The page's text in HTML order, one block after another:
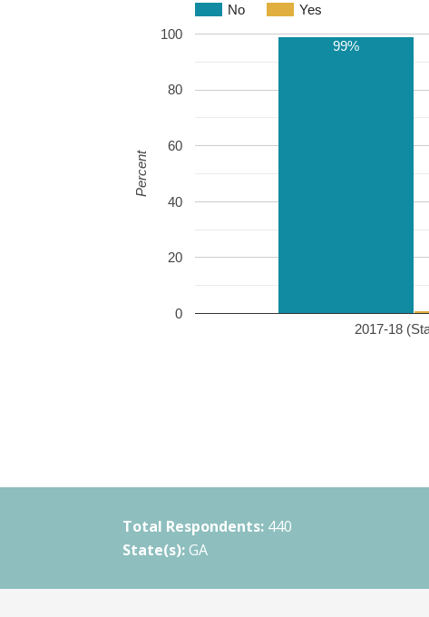
No Yes
2017-18
0
20
40
60
80
100
99%
Percent
Total Respondents: 440
State(s): GA